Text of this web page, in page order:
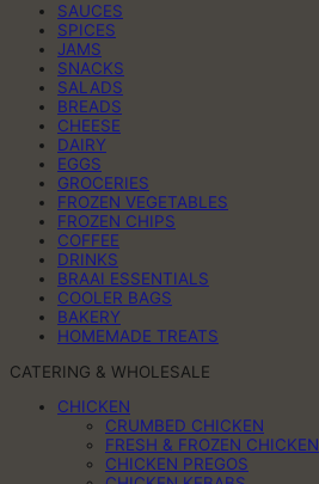
SAUCES
SPICES
JAMS
SNACKS
SALADS
BREADS
CHEESE
DAIRY
EGGS
GROCERIES
FROZEN VEGETABLES
FROZEN CHIPS
COFFEE
DRINKS
BRAAI ESSENTIALS
COOLER BAGS
BAKERY
HOMEMADE TREATS
CATERING & WHOLESALE
CHICKEN
CRUMBED CHICKEN
FRESH & FROZEN CHICKEN
CHICKEN PREGOS